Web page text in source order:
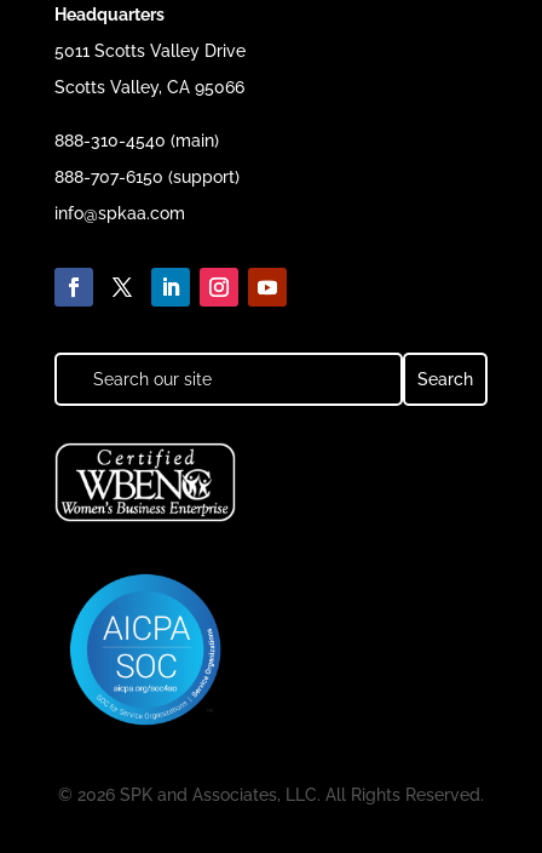
Headquarters
5011 Scotts Valley Drive
Scotts Valley, CA 95066
888-310-4540 (main)
888-707-6150 (support)
info@spkaa.com
© 2026 SPK and Associates, LLC. All Rights Reserved.